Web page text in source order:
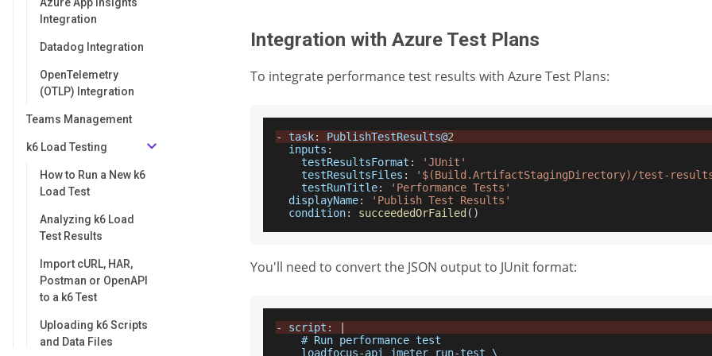
Integration
Datadog Integration
OpenTelemetry
(OTLP) Integration
Teams Management
k6 Load Testing
How to Run a New k6
Load Test
Analyzing k6 Load
Test Results
Import cURL, HAR,
Postman or OpenAPI
to a k6 Test
Uploading k6 Scripts
and Data Files
Integration with Azure Test Plans
To integrate performance test results with Azure Test Plans:
- task: PublishTestResults@2
inputs :
testResultsFormat :
'JUnit'
testResultsFiles :
'$(Build.ArtifactStagingDirectory)/test-
testRunTitle:
'Performance Tests'
displayName:
'Publish Test Results'
condition: succeededOrFailed ( )
You'll need to convert the JSON output to JUnit format:
- script :
    #
Run performance test
    loadfocus
-api jmeter run-test \